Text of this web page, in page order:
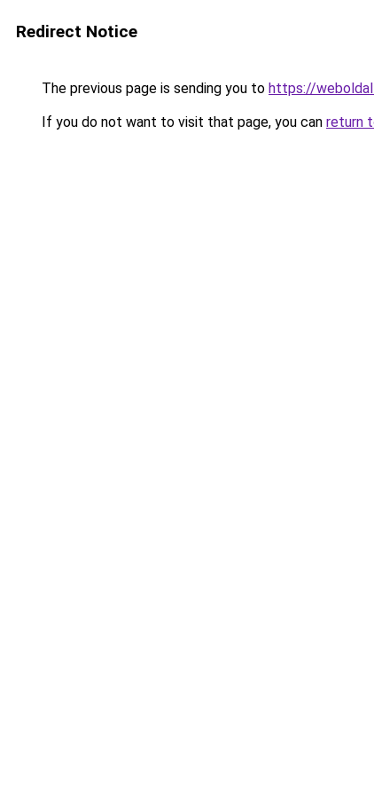
Redirect Notice
The previous page is sending you to https://
If you do not want to visit that page, you can return